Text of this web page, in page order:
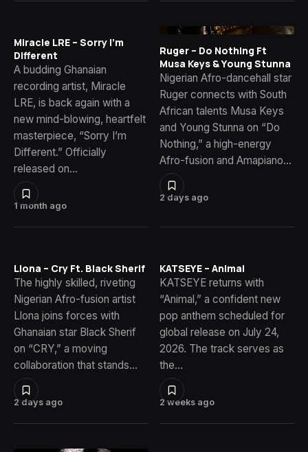
1 month ago
Miracle LRE – Sorry I’m
Different
A budding Ghanaian
recording artist, Miracle
LRE, is back again with a
new mind-blowing, heartfelt
masterpiece, “Sorry I’m
Different.” Officially
released on…
2 days ago
Ruger – Do Nothing Ft
Musa Keys & Young Stunna
Nigerian Afro-dancehall star
Ruger connects with South
African talents Musa Keys
and Young Stunna on “Do
Nothing,” a high-energy
Afro-fusion and Amapiano…
2 days ago
Llona – Cry Ft. Black Sherif
The highly skilled, riveting
Nigerian Afro-fusion artist
Llona joins forces with
Ghanaian star Black Sherif
on “CRY,” a moving
collaboration that stands…
2 weeks ago
KATSEYE – Animal
KATSEYE returns with
“Animal,” a confident new
pop anthem scheduled for
global release on July 24,
2026. The track serves as
the…